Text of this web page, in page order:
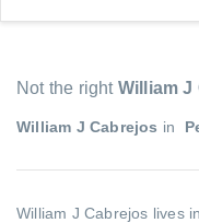
Not the right William J
William J Cabrejos in
William J Cabrejos lives